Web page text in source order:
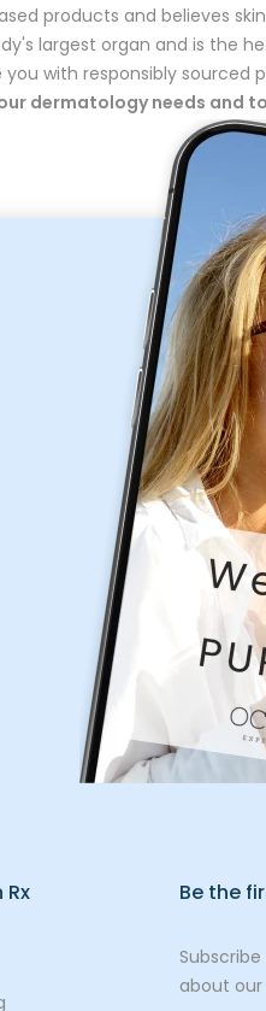
products and believes
largest organ and is the
with responsibly sourced
dermatology needs and
Rx Be the
about